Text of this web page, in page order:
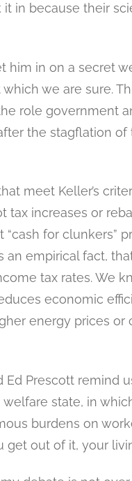
in because their
him in on a secret
we are sure.
role government
the stagflation of
meet Keller’s
tax increases or
for clunkers”
an empirical fact,
tax rates. We
economic
energy prices
Ed Prescott remind
state, in
burdens on
out of it, your